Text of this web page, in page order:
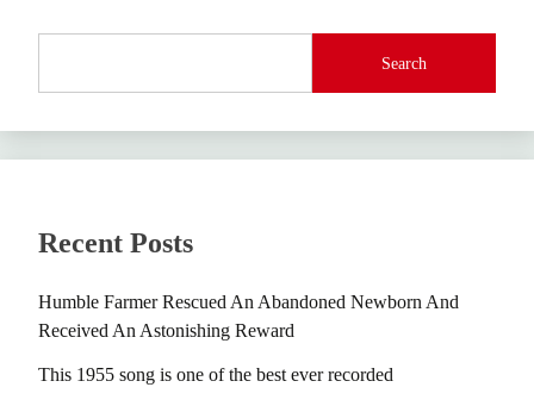
Search
Recent Posts
Humble Farmer Rescued An Abandoned Newborn And
Received An Astonishing Reward
This 1955 song is one of the best ever recorded